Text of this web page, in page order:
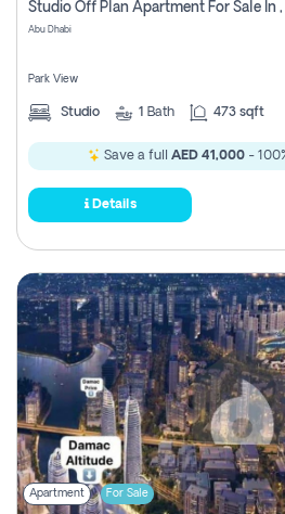
Studio Off Plan Apartment For Sale In
Abu Dhabi
Park View
Studio 1 Bath 473 sqft
Save a full AED 41,000-
Details
Apartment For Sale